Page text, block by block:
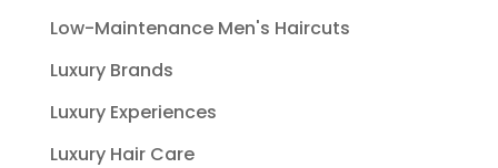
Low-Maintenance Men's Haircuts
Luxury Brands
Luxury Experiences
Luxury Hair Care